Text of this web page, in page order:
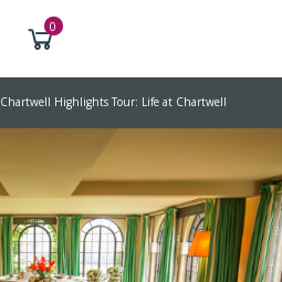
0
Chartwell Highlights Tour: Life at Chartwell